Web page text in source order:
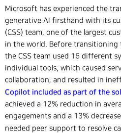
Microsoft has experienced the
generative AI firsthand with its
(CSS) team, one of the largest
in the world. Before transitioning
the CSS team used 16 different
individual tools, which caused
collaboration, and resulted in
Copilot included as part of the
achieved a 12% reduction in
engagements and a 13%
needed peer support to resolve